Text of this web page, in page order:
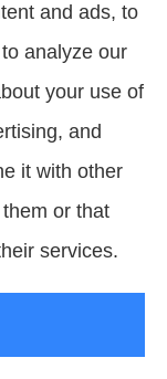
Decatur,
and
and ads, to
analyze our
your use of
and
it with other
or that
services.